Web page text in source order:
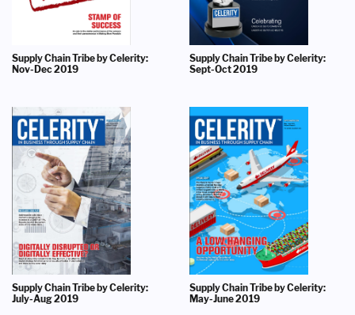
Supply Chain Tribe by Celerity:
Nov-Dec 2019
Supply Chain Tribe by Celerity:
Sept-Oct 2019
Supply Chain Tribe by Celerity:
July-Aug 2019
Supply Chain Tribe by Celerity:
May-June 2019